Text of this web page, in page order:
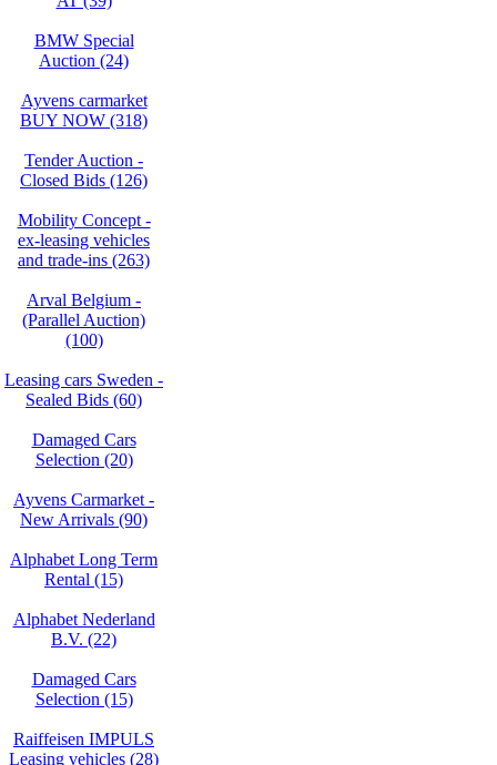
BMW Special
Auction (24)
Ayvens carmarket
BUY NOW (318)
Tender Auction -
Closed Bids (126)
Mobility Concept -
ex-leasing vehicles
and trade-ins (263)
Arval Belgium -
(Parallel Auction)
(100)
Leasing cars Sweden -
Sealed Bids (60)
Damaged Cars
Selection (20)
Ayvens Carmarket -
New Arrivals (90)
Alphabet Long Term
Rental (15)
Alphabet Nederland
B.V. (22)
Damaged Cars
Selection (15)
Raiffeisen IMPULS
Leasing vehicles (28)